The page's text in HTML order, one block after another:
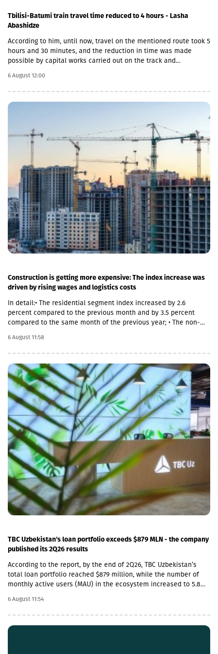
Tbilisi-Batumi train travel time reduced to 4 hours - Lasha
Abashidze
According to him, until now, travel on the mentioned route took 5
hours and 30 minutes, and the reduction in time was made
possible by capital works carried out on the track and
we have carried out significant capital works on the track and
infrastructure, which allowed us to increase speeds on certain
sections, remove restrictions and travel safely from Tbilisi to
being actively renovated. The company's goal is to fully renovate
both main and suburban stations."In fact, the rehabilitation of 5-
7 stations is already underway, this year we plan to add 5 more
stations, and next year we should fully complete the
rehabilitation process of the stations," Abashidze said.
6 August 12:00
Construction is getting more expensive: The index increase was
driven by rising wages and logistics costs
In detail:• The residential segment index increased by 2.6
percent compared to the previous month and by 3.5 percent
compared to the same month of the previous year; • The non-
the previous month and decreased by 0.1 percent compared to
the same month of the previous year; • The civil segment index
decreased by 0.5 percent compared to the previous month and
increased by 5.8 percent compared to the same month of the
previous year.In June 2026 the Construction Cost Index (CCI)
increased by 0.9 percent compared to the previous month. The
change was mainly due to a 5.4 percent increase in average
monthly nominal wages of employees in the construction sector,
which contributed 1.01 percentage points to the total index
change. Compared to June 2025 the CCI increased by 3.9
percent.The latter was largely caused by the 16.6 percent
increase in the cost category of transportation, fuel and
electricity and by the 1.8 percent increase in average monthly
nominal wages of employees in the construction sector, which
contributed 1.9 and 1.01 percentage points to the total index
change, respectively. Along with this, the Construction Cost Index
posted a 29.3 percent increase compared to February 2022.
6 August 11:58
TBC Uzbekistan's loan portfolio exceeds $879 MLN - the company
published its 2Q26 results
According to the report, by the end of 2Q26, TBC Uzbekistan’s
total loan portfolio reached $879 million, while the number of
monthly active users (MAU) in the ecosystem increased to 5.8
increased by 45% year-on-year in 2Q26 and exceeded $3.25
billion, which accounts for more than 20% of the total payment
market in Uzbekistan.In 2Q26, TBC Uzbekistan’s net commission
6 August 11:54